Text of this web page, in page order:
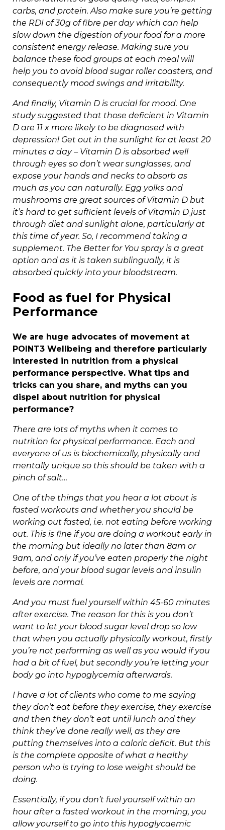
carbs, and protein. Also make sure you’re getting
the RDI of 30g of fibre per day which can help
slow down the digestion of your food for a more
consistent energy release. Making sure you
balance these food groups at each meal will
help you to avoid blood sugar roller coasters, and
consequently mood swings and irritability.
And finally, Vitamin D is crucial for mood. One
study suggested that those deficient in Vitamin
D are 11 x more likely to be diagnosed with
depression! Get out in the sunlight for at least 20
minutes a day – Vitamin D is absorbed well
through eyes so don’t wear sunglasses, and
expose your hands and necks to absorb as
much as you can naturally. Egg yolks and
mushrooms are great sources of Vitamin D but
it’s hard to get sufficient levels of Vitamin D just
through diet and sunlight alone, particularly at
this time of year. So, I recommend taking a
supplement. The Better for You spray is a great
option and as it is taken sublingually, it is
absorbed quickly into your bloodstream.
Food as fuel for Physical
Performance
We are huge advocates of movement at
POINT3 Wellbeing and therefore particularly
interested in nutrition from a physical
performance perspective. What tips and
tricks can you share, and myths can you
dispel about nutrition for physical
performance?
There are lots of myths when it comes to
nutrition for physical performance. Each and
everyone of us is biochemically, physically and
mentally unique so this should be taken with a
pinch of salt…
One of the things that you hear a lot about is
fasted workouts and whether you should be
working out fasted, i.e. not eating before working
out. This is fine if you are doing a workout early in
the morning but ideally no later than 8am or
9am, and only if you’ve eaten properly the night
before, and your blood sugar levels and insulin
levels are normal.
And you must fuel yourself within 45-60 minutes
after exercise. The reason for this is you don’t
want to let your blood sugar level drop so low
that when you actually physically workout, firstly
you’re not performing as well as you would if you
had a bit of fuel, but secondly you’re letting your
body go into hypoglycemia afterwards.
I have a lot of clients who come to me saying
they don’t eat before they exercise, they exercise
and then they don’t eat until lunch and they
think they’ve done really well, as they are
putting themselves into a caloric deficit. But this
is the complete opposite of what a healthy
person who is trying to lose weight should be
doing.
Essentially, if you don’t fuel yourself within an
hour after a fasted workout in the morning, you
allow yourself to go into this hypoglycaemic